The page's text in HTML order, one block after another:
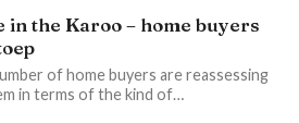
the Karoo – home buyers
of home buyers are reassessing
in terms of the kind of…